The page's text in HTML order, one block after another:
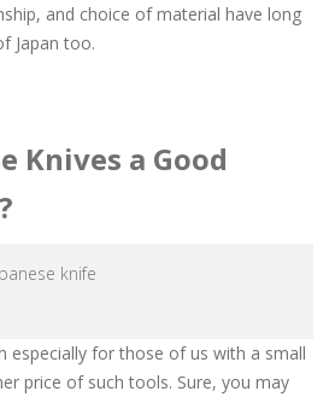
and choice of material have long
Japan too.
Knives a Good
especially for those of us with a small
price of such tools. Sure, you may